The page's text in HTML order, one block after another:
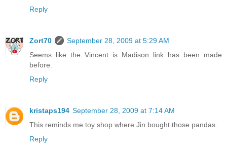
Reply
Zort70
September 28, 2009 at 5:29 AM
Seems like the Vincent is Madison link has been made
before.
Reply
kristaps194 September 28, 2009 at 7:14 AM
This reminds me toy shop where Jin bought those pandas.
Reply